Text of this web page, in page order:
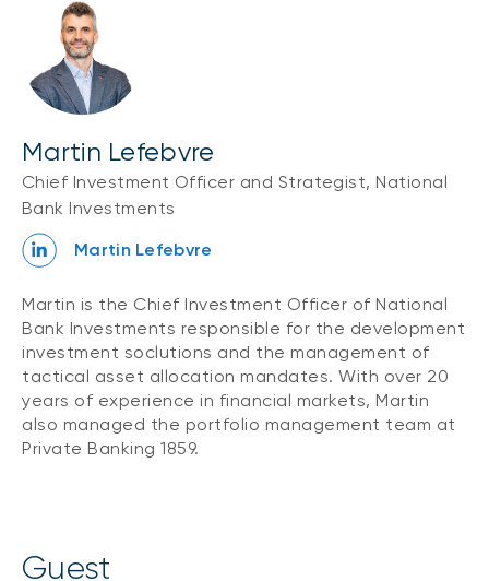
Martin Lefebvre
Chief Investment Officer and Strategist, National
Bank Investments
Martin Lefebvre
Martin is the Chief Investment Officer of National
Bank Investments responsible for the development
investment soclutions and the management of
tactical asset allocation mandates. With over 20
years of experience in financial markets, Martin
also managed the portfolio management team at
Private Banking 1859.
guest